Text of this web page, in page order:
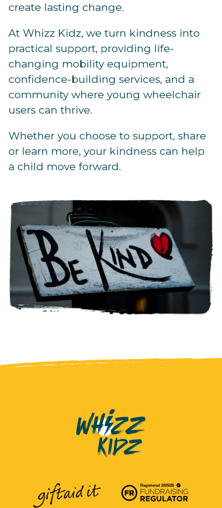
create lasting change.
At Whizz Kidz, we turn kindness into
practical support, providing life-
changing mobility equipment,
confidence-building services, and a
community where young wheelchair
users can thrive.
Whether you choose to support, share
or learn more, your kindness can help
a child move forward.